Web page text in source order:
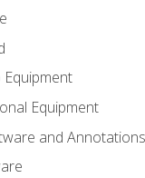
Equipment
and Annotations